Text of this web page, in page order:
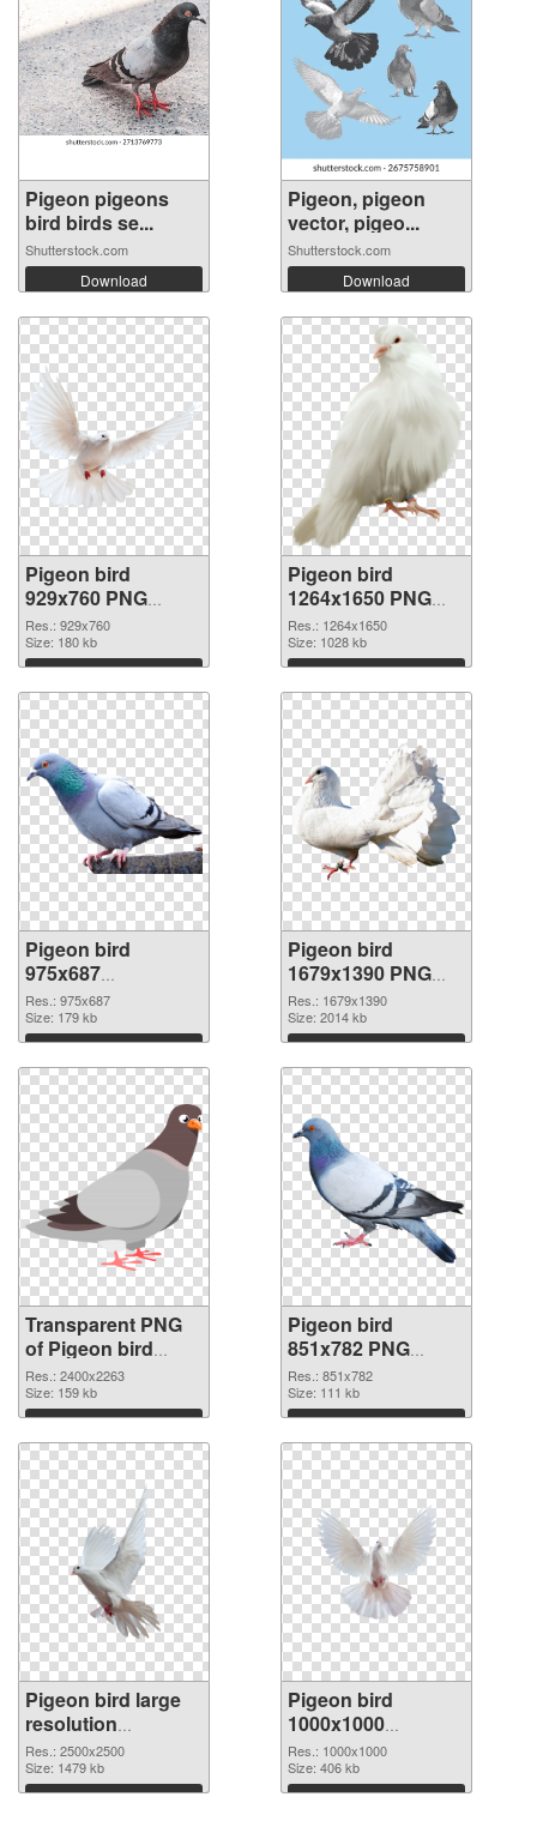
Pigeon pigeons
bird birds se...
Shutterstock.com
Download
Pigeon, pigeon
vector, pigeo...
Shutterstock.com
Download
Pigeon bird
929x760 PNG
picture
Res.: 929x760
Size: 180 kb
Download
Pigeon bird
1264x1650 PNG
cutout
Res.: 1264x1650
Size: 1028 kb
Download
Pigeon bird
975x687
transparent PNG
graphic
Res.: 975x687
Size: 179 kb
Download
Pigeon bird
1679x1390 PNG
image
Res.: 1679x1390
Size: 2014 kb
Download
Transparent PNG
of Pigeon bird
large resolution
2400x2263
Res.: 2400x2263
Size: 159 kb
Download
Pigeon bird
851x782 PNG
picture
Res.: 851x782
Size: 111 kb
Download
Pigeon bird large
resolution
2500x2500 PNG
cutout
Res.: 2500x2500
Size: 1479 kb
Download
Pigeon bird
1000x1000
transparent PNG
graphic
Res.: 1000x1000
Size: 406 kb
Download